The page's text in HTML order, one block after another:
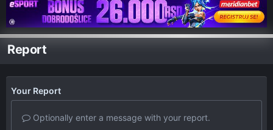
Report
Your Report
Optionally enter a message with your report.